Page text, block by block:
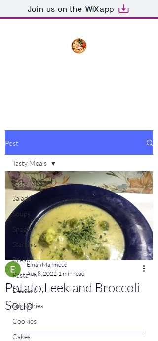
Join us on the app
Post
Tasty Meals
Salads
Soups
Snacks
Starters
Bread
Pasta
Dessert
Smoothies
Cookies
Cakes
Tasty Meals
Potato,Leek and Broccoli
Soup
Eman Mahmoud
Aug 8, 2022 1 min read